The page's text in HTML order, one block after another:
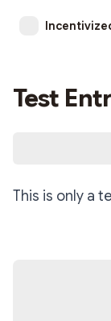
Test
This is only a